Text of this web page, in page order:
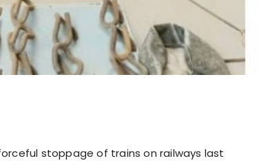
stoppage of trains on railways last